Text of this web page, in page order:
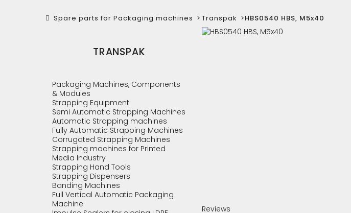
Spare parts for Packaging machines > Transpak >HBS0540 HBS, M5x40
TRANSPAK
Packaging Machines, Components
& Modules
Strapping Equipment
Semi Automatic Strapping Machines
Automatic Strapping machines
Fully Automatic Strapping Machines
Corrugated Strapping Machines
Strapping machines for Printed
Media Industry
Strapping Hand Tools
Strapping Dispensers
Banding Machines
Full Vertical Automatic Packaging
Machine
Reviews